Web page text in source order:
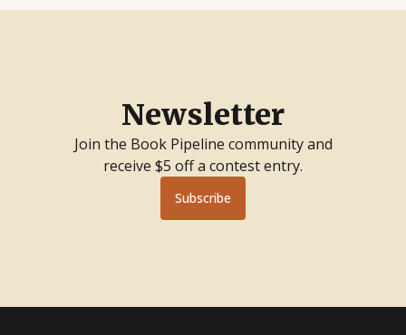
Newsletter
Join the Book Pipeline community and
receive $5 off a contest entry.
Subscribe